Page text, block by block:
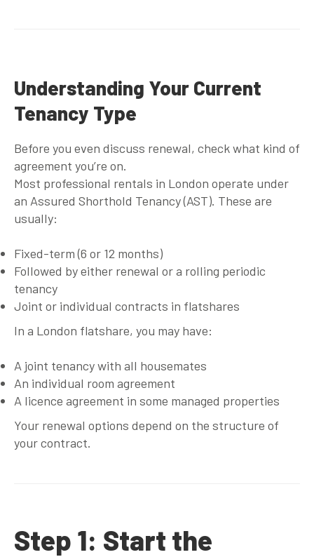
Understanding Your Current
Tenancy Type
Before you even discuss renewal, check what kind of
agreement you’re on.
Most professional rentals in London operate under
an Assured Shorthold Tenancy (AST). These are
usually:
Fixed-term (6 or 12 months)
Followed by either renewal or a rolling periodic
tenancy
Joint or individual contracts in flatshares
In a London flatshare, you may have:
A joint tenancy with all housemates
An individual room agreement
A licence agreement in some managed properties
Your renewal options depend on the structure of
your contract.
Step 1: Start the